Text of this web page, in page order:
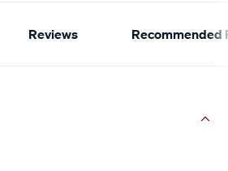
Reviews Recommended